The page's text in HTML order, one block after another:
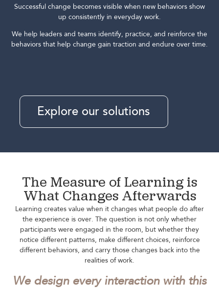
Successful change becomes visible when new behaviors show
up consistently in everyday work.
We help leaders and teams identify, practice, and reinforce the
behaviors that help change gain traction and endure over time.
Explore our solutions
The Measure of Learning is
What Changes Afterwards
Learning creates value when it changes what people do after
the experience is over. The question is not only whether
participants were engaged in the room, but whether they
notice different patterns, make different choices, reinforce
different behaviors, and carry those changes back into the
realities of work.
We design every interaction with this